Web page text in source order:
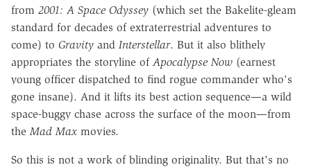
from 2001: A Space Odyssey (which set the Bakelite-gleam
standard for decades of extraterrestrial adventures to
come) to Gravity and Interstellar. But it also blithely
appropriates the storyline of Apocalypse Now (earnest
young officer dispatched to find rogue commander who's
gone insane). And it lifts its best action sequence—a wild
space-buggy chase across the surface of the moon—from
theMad Max movies.
So this is not a work of blinding originality. But that's no